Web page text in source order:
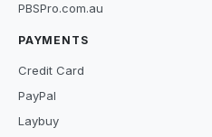
PBSPro.com.au
PAYMENTS
Credit Card
PayPal
Laybuy